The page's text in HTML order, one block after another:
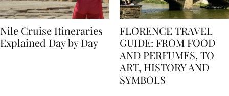
Nile Cruise Itineraries
FLORENCE TRAVEL
GUIDE: FROM FOOD
AND PERFUMES, TO
ART, HISTORY AND